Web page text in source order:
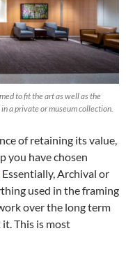
to fit the art as well as the
a private or museum collection.
of retaining its value,
you have chosen
Essentially, Archival or
used in the framing
over the long term
This is most